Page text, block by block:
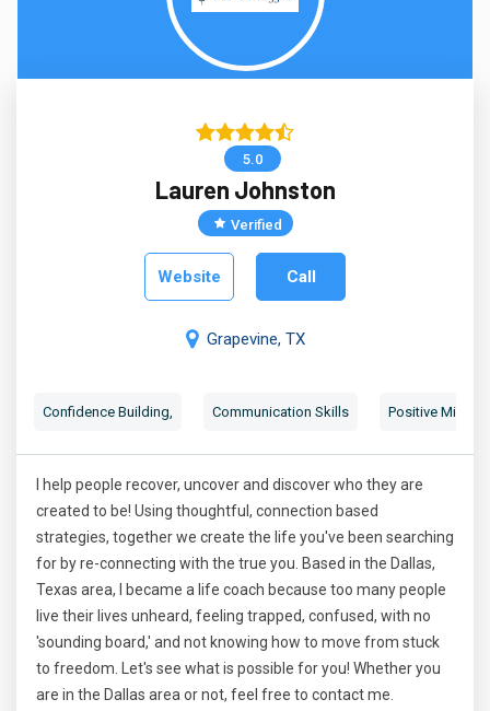
5.0
Lauren Johnston
Verified
Website Call
Grapevine, TX
Confidence Building, Communication Skills Positive
I help people recover, uncover and discover who they are
created to be! Using thoughtful, connection based
strategies, together we create the life you've been searching
for by re-connecting with the true you. Based in the Dallas,
Texas area, I became a life coach because too many people
live their lives unheard, feeling trapped, confused, with no
'sounding board,' and not knowing how to move from stuck
to freedom. Let's see what is possible for you! Whether you
are in the Dallas area or not, feel free to contact me.